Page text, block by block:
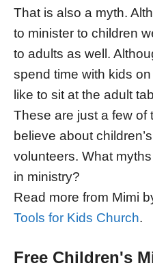
That is also a myth.
to minister to children
to adults as well.
spend time with kids
like to sit at the adult
These are just a few of
believe about
volunteers. What
in ministry?
Read more from Mimi
Tools for Kids Church.
Free Children's